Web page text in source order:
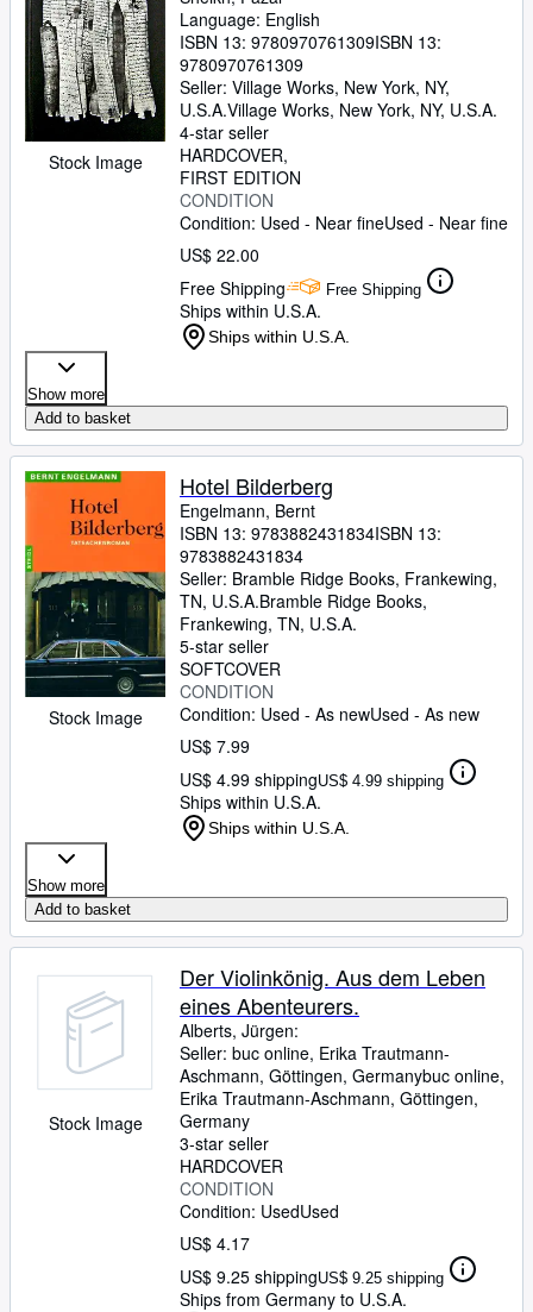
Stock Image
Language: English
ISBN 13: 9780970761309ISBN 13:
9780970761309
Seller: Village Works, New York, NY,
U.S.A.Village Works, New York, NY, U.S.A.
4-star seller
HARDCOVER
FIRST EDITION
CONDITION
Condition: Used - Near fineUsed - Near fine
US$ 22.00
Free Shipping
Free Shipping
Ships within U.S.A.
Ships within U.S.A.
Show more
Add to basket
Stock Image
Hotel Bilderberg
Engelmann, Bernt
ISBN 13: 9783882431834ISBN 13:
9783882431834
Seller: Bramble Ridge Books, Frankewing,
TN, U.S.A.Bramble Ridge Books,
Frankewing, TN, U.S.A.
5-star seller
SOFTCOVER
CONDITION
Condition: Used - As newUsed - As new
US$ 7.99
US$ 4.99 shippingUS$ 4.99 shipping
Ships within U.S.A.
Ships within U.S.A.
Show more
Add to basket
Stock Image
Der Violinkönig. Aus dem Leben
eines Abenteurers.
Alberts, Jürgen:
Seller: buc online, Erika Trautmann-
Aschmann, Göttingen, Germanybuc online,
Erika Trautmann-Aschmann, Göttingen,
Germany
3-star seller
HARDCOVER
CONDITION
Condition: UsedUsed
US$ 4.17
US$ 9.25 shippingUS$ 9.25 shipping
Ships from Germany to U.S.A.